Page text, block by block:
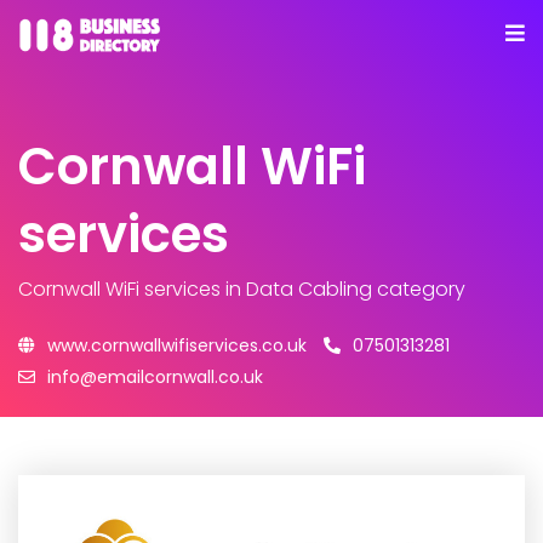
Cornwall WiFi
services
Cornwall WiFi services in Data Cabling category
www.cornwallwifiservices.co.uk
07501313281
info@emailcornwall.co.uk